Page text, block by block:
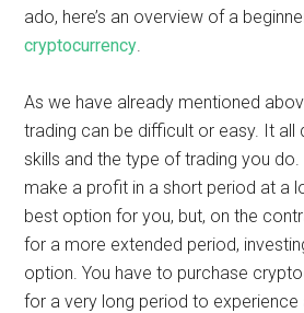
ado, here’s an overview of a
cryptocurrency.
As we have already mentioned
trading can be difficult or easy. It all
skills and the type of trading you
make a profit in a short period at a
best option for you, but, on the
for a more extended period,
option. You have to purchase
for a very long period to experience